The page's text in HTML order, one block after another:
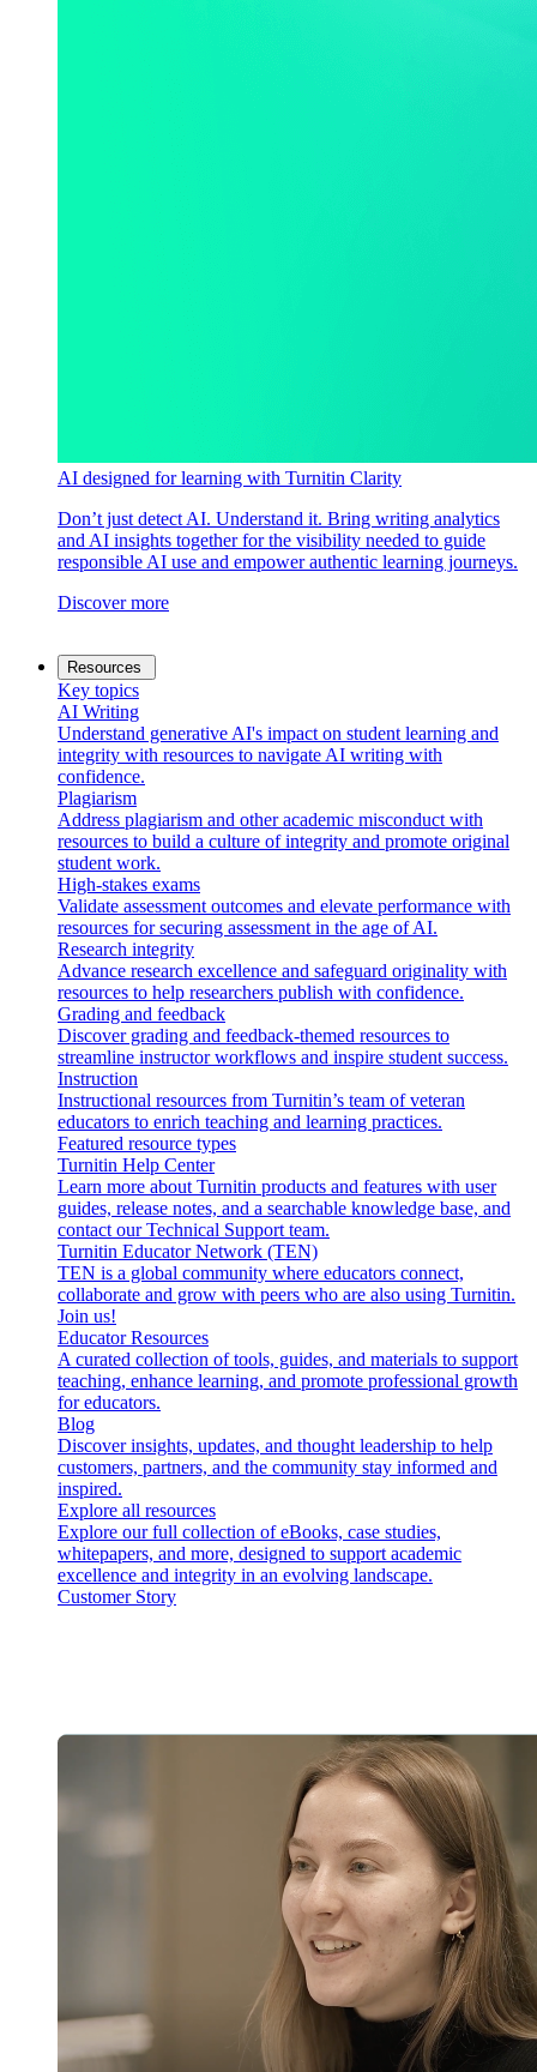
AI designed for learning with Turnitin Clarity
Don’t just detect AI. Understand it. Bring writing analytics
and AI insights together for the visibility needed to guide
responsible AI use and empower authentic learning journeys.
Discover more
Resources
Key topics
AI Writing
Understand generative AI's impact on student learning and
integrity with resources to navigate AI writing with
confidence.
Plagiarism
Address plagiarism and other academic misconduct with
resources to build a culture of integrity and promote original
student work.
High-stakes exams
Validate assessment outcomes and elevate performance with
resources for securing assessment in the age of AI.
Research integrity
Advance research excellence and safeguard originality with
resources to help researchers publish with confidence.
Grading and feedback
Discover grading and feedback-themed resources to
streamline instructor workflows and inspire student success.
Instruction
Instructional resources from Turnitin’s team of veteran
educators to enrich teaching and learning practices.
Featured resource types
Turnitin Help Center
Learn more about Turnitin products and features with user
guides, release notes, and a searchable knowledge base, and
contact our Technical Support team.
Turnitin Educator Network (TEN)
TEN is a global community where educators connect,
collaborate and grow with peers who are also using Turnitin.
Join us!
Educator Resources
A curated collection of tools, guides, and materials to support
teaching, enhance learning, and promote professional growth
for educators.
Blog
Discover insights, updates, and thought leadership to help
customers, partners, and the community stay informed and
inspired.
Explore all resources
Explore our full collection of eBooks, case studies,
whitepapers, and more, designed to support academic
excellence and integrity in an evolving landscape.
Customer Story